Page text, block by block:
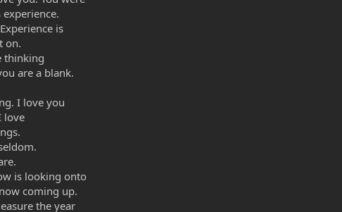
is
on.
thinking
are a blank.
I love you
love
is looking onto
coming up.
the year